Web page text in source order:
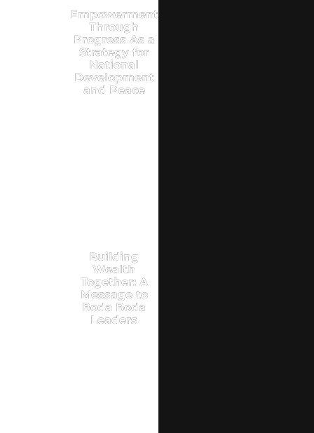
Empowerment
Through
Progress As a
Strategy for
National
Development
and Peace
Building
Wealth
Together: A
Message to
Boda Boda
Leaders